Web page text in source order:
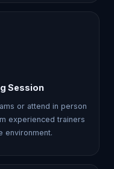
Session
or attend in person
experienced trainers
environment.